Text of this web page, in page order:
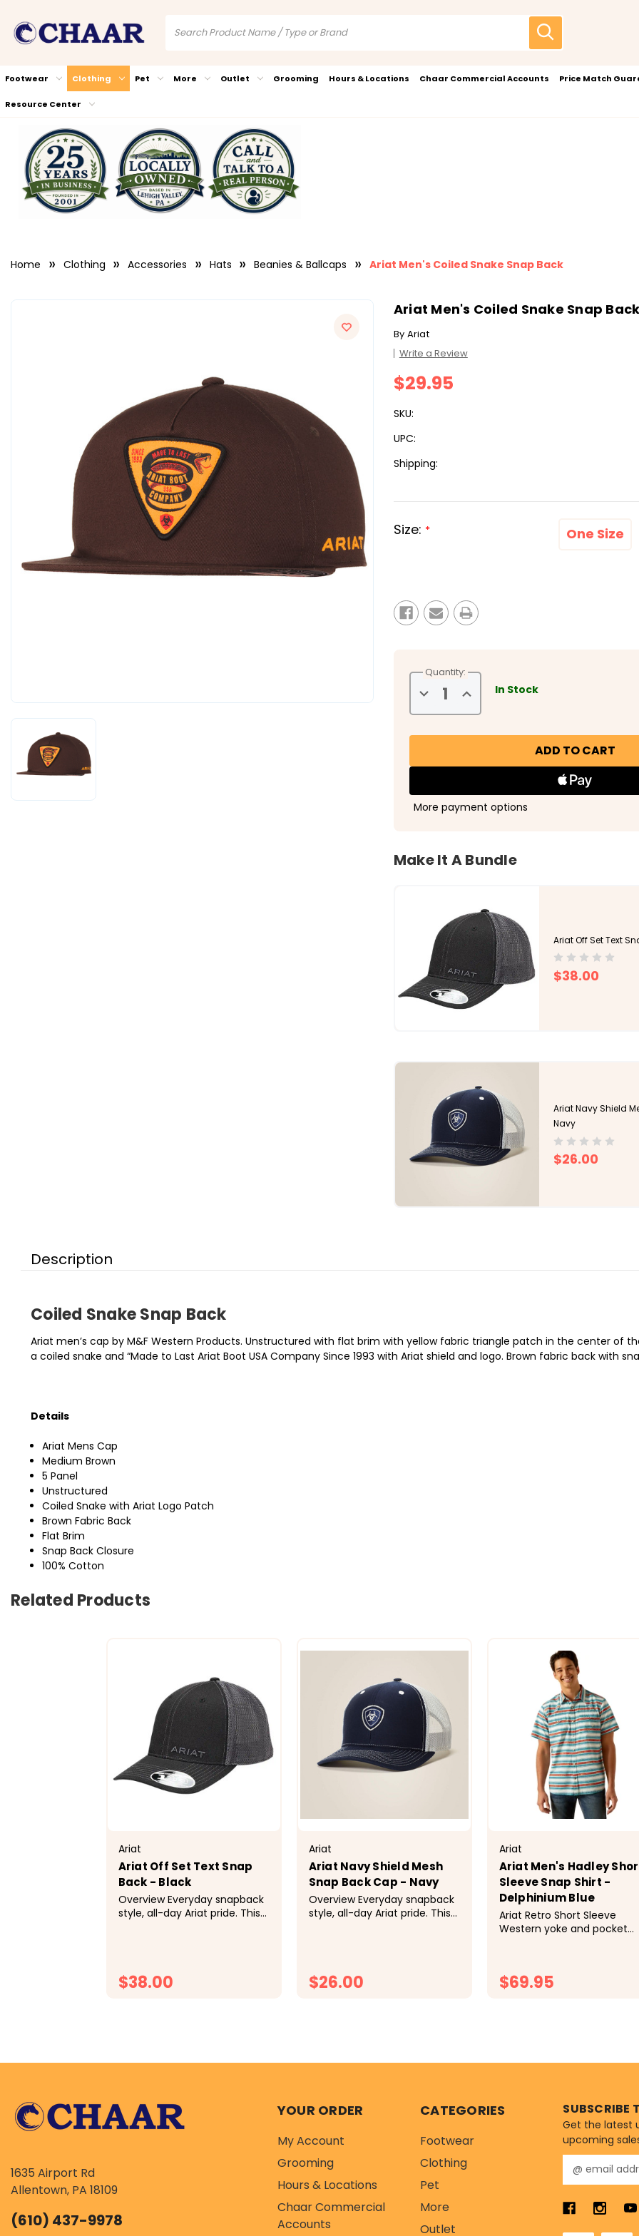
Footwear Clothing Pet More Outlet Grooming Hours & Locations Chaar Commercial Accounts Price Match
Resource Center
Home Clothing Accessories Hats Beanies & Ballcaps Ariat Men's Coiled Snake Snap Back
Ariat Men's Coiled Snake Snap Back
By Ariat
Write a Review
$29.95
SKU:
UPC:
Shipping:
Size: * One Size
Stock:
Quantity:
Decrease
Quantity
of
Back
Increase
Quantity
of
Back
In Stock
More payment options
Make It A Bundle
Ariat Off Set Text
$38.00
Ariat Navy Shield
Navy
$26.00
Description
Coiled Snake Snap Back
Ariat men’s cap by M&F Western Products. Unstructured with flat brim with yellow fabric triangle patch in the center of
a coiled snake and “Made to Last Ariat Boot USA Company Since 1993 with Ariat shield and logo. Brown fabric back with
Details
Ariat Mens Cap
Medium Brown
5 Panel
Unstructured
Coiled Snake with Ariat Logo Patch
Brown Fabric Back
Flat Brim
Snap Back Closure
100% Cotton
Related Products
Ariat
Ariat Off Set Text Snap
Back - Black
Overview Everyday snapback
style, all-day Ariat pride. This
$38.00
Ariat
Ariat Navy Shield Mesh
Snap Back Cap - Navy
Overview Everyday snapback
style, all-day Ariat pride. This
$26.00
Ariat
Ariat Men's Hadley
Sleeve Snap Shirt -
Delphinium Blue
Ariat Retro Short Sleeve
Western yoke and pocket
cotton Imported
$69.95
1635 Airport Rd
Allentown, PA 18109
(610) 437-9978
YOUR ORDER
My Account
Grooming
Hours & Locations
Chaar Commercial
Accounts
CATEGORIES
Footwear
Clothing
Pet
More
Outlet
SUBSCRIBE
Get the latest
upcoming
m
i